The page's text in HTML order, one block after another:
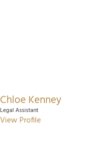
Chloe Kenney
Legal Assistant
View Profile